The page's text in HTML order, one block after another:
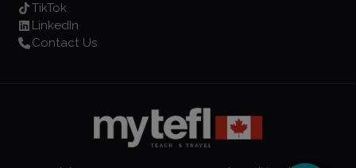
TikTok
LinkedIn
Contact Us